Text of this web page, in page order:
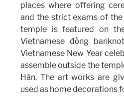
places where offering
and the strict exams of
temple is featured on
Vietnamese đồng
Vietnamese New Year
assemble outside the
Hán. The art works are
used as home decorations